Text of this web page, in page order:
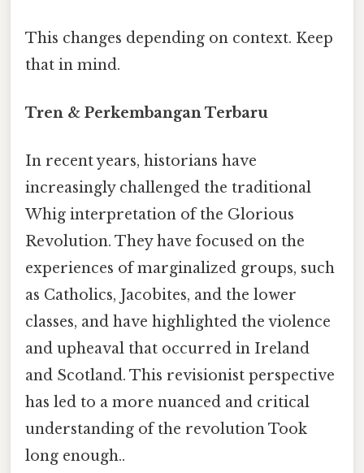
This changes depending on context. Keep
that in mind.
Tren & Perkembangan Terbaru
In recent years, historians have
increasingly challenged the traditional
Whig interpretation of the Glorious
Revolution. They have focused on the
experiences of marginalized groups, such
as Catholics, Jacobites, and the lower
classes, and have highlighted the violence
and upheaval that occurred in Ireland
and Scotland. This revisionist perspective
has led to a more nuanced and critical
understanding of the revolution Took
long enough..